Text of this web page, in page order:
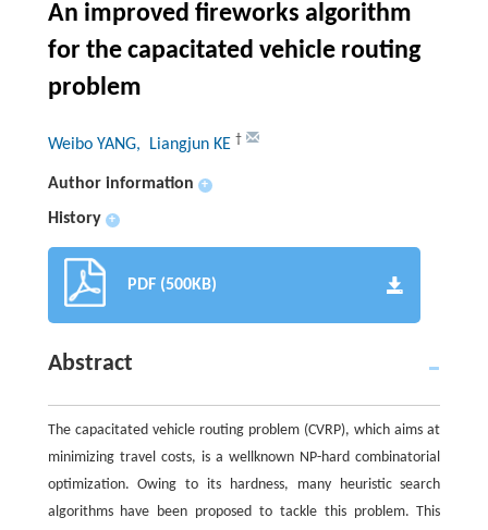
An improved fireworks algorithm
for the capacitated vehicle routing
problem
Weibo YANG, Liangjun KE †
Author information +
History +
PDF (500KB)
Abstract
The capacitated vehicle routing problem (CVRP), which aims at
minimizing travel costs, is a wellknown NP-hard combinatorial
optimization. Owing to its hardness, many heuristic search
algorithms have been proposed to tackle this problem. This